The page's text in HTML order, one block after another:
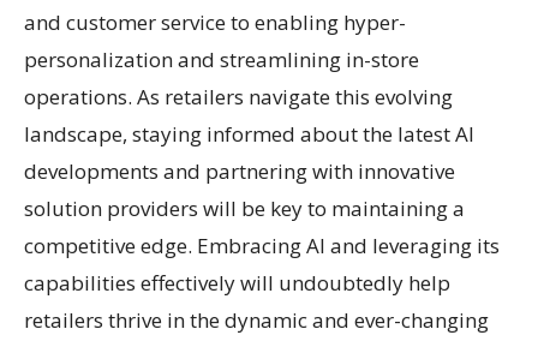
and customer service to enabling hyper-
personalization and streamlining in-store
operations. As retailers navigate this evolving
landscape, staying informed about the latest AI
developments and partnering with innovative
solution providers will be key to maintaining a
competitive edge. Embracing AI and leveraging its
capabilities effectively will undoubtedly help
retailers thrive in the dynamic and ever-changing